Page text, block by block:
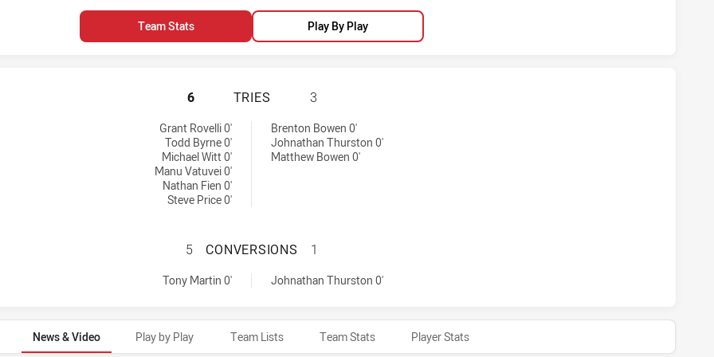
Team Stats Play By Play
WARRIORS HAS ACHIEVED 6 TRIES NORTH QUEENSLAND COWBOYS HAS
6 TRIES 3
Grant Rovelli 0'
Todd Byrne 0'
Michael Witt 0'
Manu Vatuvei 0'
Nathan Fien 0'
Steve Price 0'
Brenton Bowen 0'
Johnathan Thurston 0'
Matthew Bowen 0'
WARRIORS HAS ACHIEVED 1 CONVERSIONS FROM 0 ATTEMPTS.NORTH
5 CONVERSIONS 1
Tony Martin 0' Johnathan Thurston 0'
News & Video Play by Play Team Lists Team Stats Player Stats